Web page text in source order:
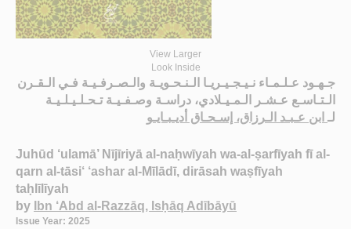
View Larger
Look Inside
جـهـود عـلـمـاء نـيـجـيـريـا الـنـحـويـة والـصـرفـيـة فـي الـقـرن
الـتـاسـع عـشـر الـمـيـلادي، دراسـة وصـفـيـة تـحـلـيـلـيـة
لـ ابن عـبـد الـرزاق، إسـحـاق أديـبـايـو
Juhūd ‘ulamā’ Nījīriyā al-naḥwīyah wa-al-ṣarfīyah fī al-
qarn al-tāsi‘ ‘ashar al-Mīlādī, dirāsah waṣfīyah
taḥlīlīyah
by
Ibn ‘Abd al-Razzāq, Isḥāq Adībāyū
Issue Year: 2025